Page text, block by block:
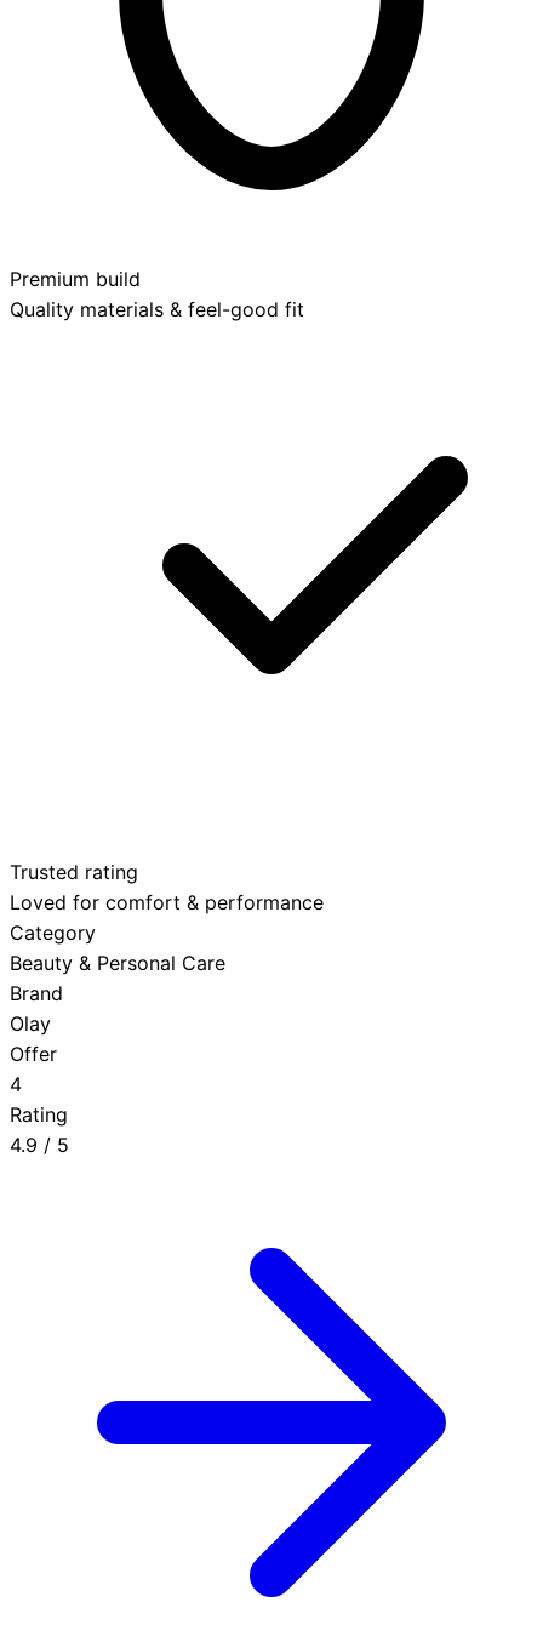
Premium build
Quality materials & feel-good fit
Trusted rating
Loved for comfort & performance
Category
Beauty & Personal Care
Brand
Olay
Offer
4
Rating
4.9 / 5